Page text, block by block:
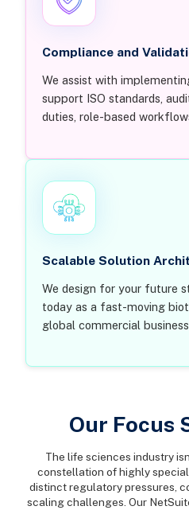
Compliance and
We assist with
support ISO standards,
duties, role-based
Scalable Solution
We design for your future
today as a fast-moving
global commercial
Our Focus
The life sciences industry
constellation of highly
distinct regulatory pressures,
scaling challenges. Our